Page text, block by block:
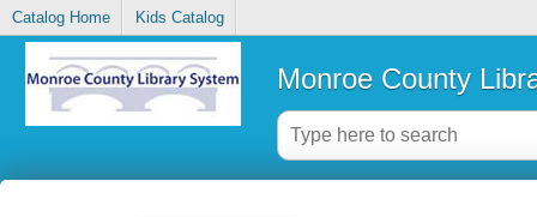
Catalog Home Kids Catalog
Monroe County